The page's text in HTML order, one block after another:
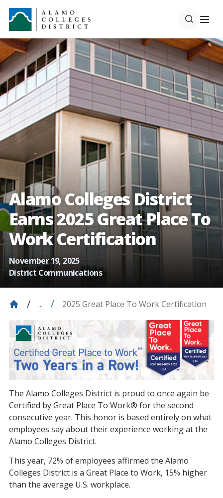
Alamo Colleges District
Earns 2025 Great Place To
Work Certification
November 19, 2025
District Communications
... 2025 Great Place To Work Certification
The Alamo Colleges District is proud to once again be
Certified by Great Place To Work® for the second
consecutive year. This honor is based entirely on what
employees say about their experience working at the
Alamo Colleges District.
This year, 72% of employees affirmed the Alamo
Colleges District is a Great Place to Work, 15% higher
than the average U.S. workplace.